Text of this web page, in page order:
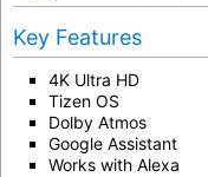
Key Features
4K Ultra HD
Tizen OS
Dolby Atmos
Google Assistant
Works with Alexa